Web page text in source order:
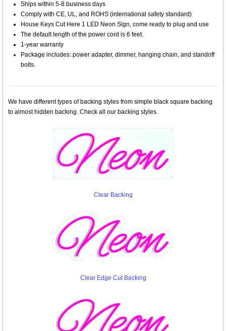
Ships within 5-8 business days
Comply with CE, UL, and ROHS (international safety standard)
House Keys Cut Here 1 LED Neon Sign, come ready to plug and use
The default length of the power cord is 6 feet.
1-year warranty
Package includes: power adapter, dimmer, hanging chain, and standoff
bolts.
We have different types of backing styles from simple black square backing
to almost hidden backing. Check all our backing styles.
Clear Backing
Clear Edge Cut Backing